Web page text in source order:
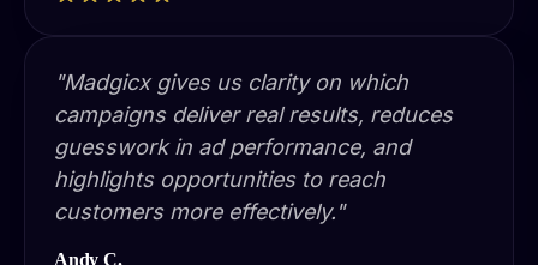
"Madgicx gives us clarity on which
campaigns deliver real results, reduces
guesswork in ad performance, and
highlights opportunities to reach
customers more effectively."
Andy C.